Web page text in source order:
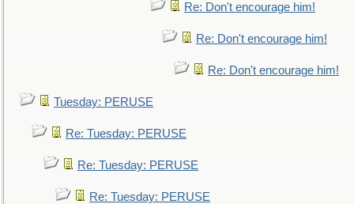
Re: Don't encourage him!
Re: Don't encourage him!
Re: Don't encourage him!
Tuesday: PERUSE
Re: Tuesday: PERUSE
Re: Tuesday: PERUSE
Re: Tuesday: PERUSE